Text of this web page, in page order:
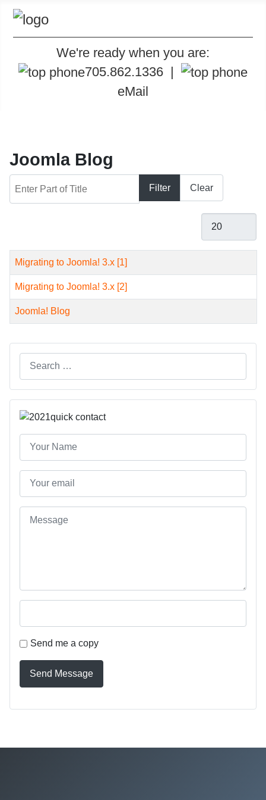
We're ready when you are:
705.862.1336 |
eMail
Joomla Blog
Filter Clear
Title
Migrating to Joomla! 3.x [1]
Migrating to Joomla! 3.x [2]
Joomla! Blog
Send me a copy